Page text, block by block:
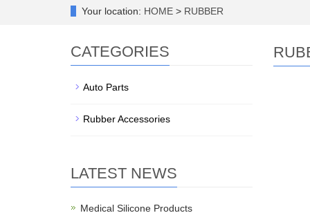
Your location: HOME > RUBBER
CATEGORIES
Auto Parts
Rubber Accessories
LATEST NEWS
Medical Silicone Products